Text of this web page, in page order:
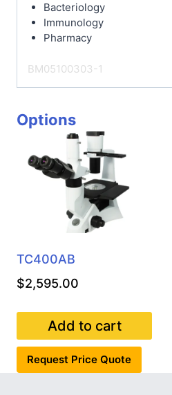
Bacteriology
Immunology
Pharmacy
BM05100303-1
Options
TC400AB
$2,595.00
Add to cart
Request Price Quote